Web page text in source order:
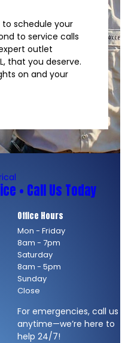
to schedule your
to service calls
outlet
that you deserve.
on and your
• Call Us Today
Office Hours
Mon - Friday
8am - 7pm
Saturday
8am - 5pm
Sunday
Close
For emergencies, call us
anytime—we’re here to
help 24/7!